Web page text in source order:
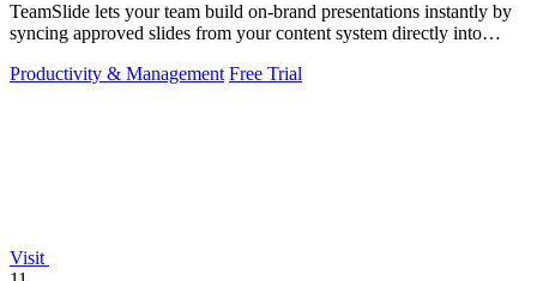
TeamSlide lets your team build on-brand presentations instantly by
syncing approved slides from your content system directly into
Productivity & Management Free Trial
Visit